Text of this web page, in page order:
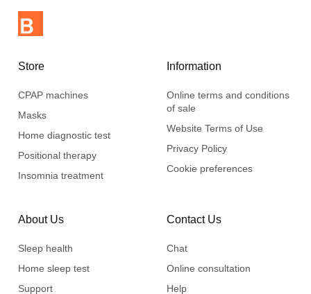
Store
CPAP machines
Masks
Home diagnostic test
Positional therapy
Insomnia treatment
Information
Online terms and conditions
of sale
Website Terms of Use
Privacy Policy
Cookie preferences
About Us
Sleep health
Home sleep test
Support
Contact Us
Chat
Online consultation
Help